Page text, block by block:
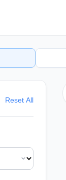
Reset All